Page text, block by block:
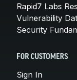
Rapid7 Labs
Vulnerability
Security
FOR CUSTOMERS
Sign In